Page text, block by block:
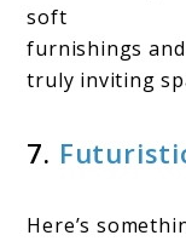
soft
furnishings
truly inviting
7.
Here’s